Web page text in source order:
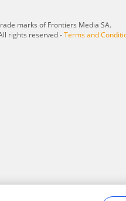
marks of Frontiers Media SA.
rights reserved -Terms and